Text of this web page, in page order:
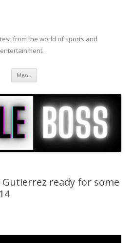
from the world of sports and
entertainment…
Menu Skip to content
Gutierrez ready for some